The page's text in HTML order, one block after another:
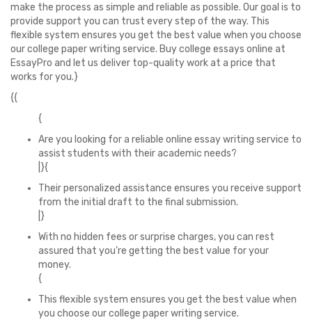
make the process as simple and reliable as possible. Our goal is to
provide support you can trust every step of the way. This
flexible system ensures you get the best value when you choose
our college paper writing service. Buy college essays online at
EssayPro and let us deliver top-quality work at a price that
works for you.}
{{
{
Are you looking for a reliable online essay writing service to
assist students with their academic needs?
|}{
Their personalized assistance ensures you receive support
from the initial draft to the final submission.
|}
With no hidden fees or surprise charges, you can rest
assured that you’re getting the best value for your
money.
{
This flexible system ensures you get the best value when
you choose our college paper writing service.